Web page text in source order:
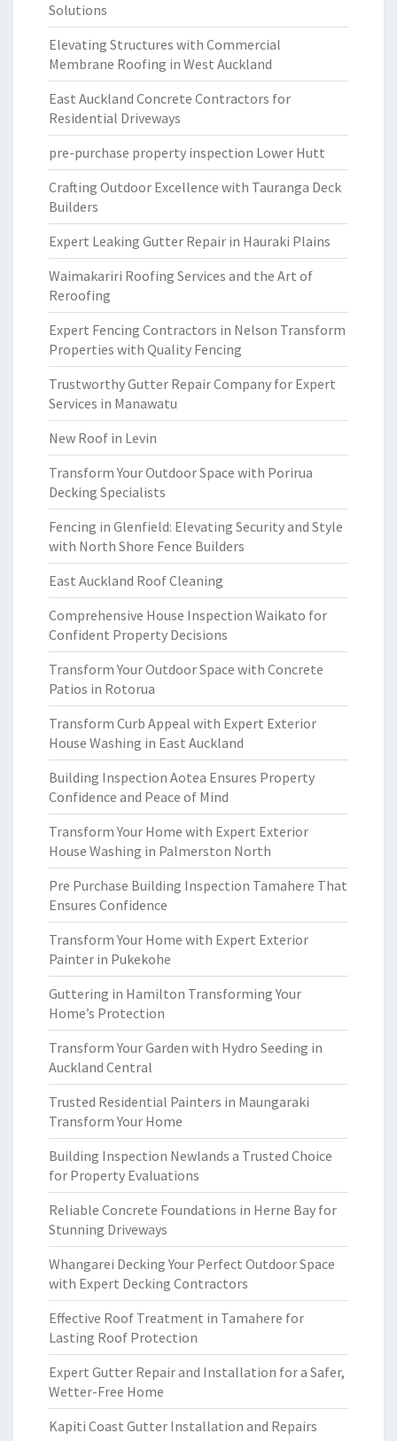
Solutions
Elevating Structures with Commercial
Membrane Roofing in West Auckland
East Auckland Concrete Contractors for
Residential Driveways
pre-purchase property inspection Lower Hutt
Crafting Outdoor Excellence with Tauranga Deck
Builders
Expert Leaking Gutter Repair in Hauraki Plains
Waimakariri Roofing Services and the Art of
Reroofing
Expert Fencing Contractors in Nelson Transform
Properties with Quality Fencing
Trustworthy Gutter Repair Company for Expert
Services in Manawatu
New Roof in Levin
Transform Your Outdoor Space with Porirua
Decking Specialists
Fencing in Glenfield: Elevating Security and Style
with North Shore Fence Builders
East Auckland Roof Cleaning
Comprehensive House Inspection Waikato for
Confident Property Decisions
Transform Your Outdoor Space with Concrete
Patios in Rotorua
Transform Curb Appeal with Expert Exterior
House Washing in East Auckland
Building Inspection Aotea Ensures Property
Confidence and Peace of Mind
Transform Your Home with Expert Exterior
House Washing in Palmerston North
Pre Purchase Building Inspection Tamahere That
Ensures Confidence
Transform Your Home with Expert Exterior
Painter in Pukekohe
Guttering in Hamilton Transforming Your
Home’s Protection
Transform Your Garden with Hydro Seeding in
Auckland Central
Trusted Residential Painters in Maungaraki
Transform Your Home
Building Inspection Newlands a Trusted Choice
for Property Evaluations
Reliable Concrete Foundations in Herne Bay for
Stunning Driveways
Whangarei Decking Your Perfect Outdoor Space
with Expert Decking Contractors
Effective Roof Treatment in Tamahere for
Lasting Roof Protection
Expert Gutter Repair and Installation for a Safer,
Wetter-Free Home
Kapiti Coast Gutter Installation and Repairs